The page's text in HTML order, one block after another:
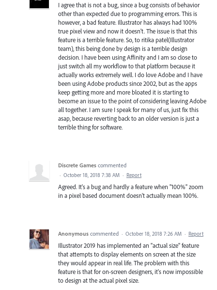
I agree that is not a bug, since a bug consists of behavior
other than expected due to programming errors. This is
however, a bad feature. Illustrator has always had 100%
true pixel view and now it doesn't. The issue is that this
feature is a terrible feature. So, to ritika patel(Illustrator
team), this being done by design is a terrible design
decision. I have been using Affinity and I am so close to
just switch all my workflow to that platform because it
actually works extremely well. I do love Adobe and I have
been using Adobe products since 2002, but as the apps
keep getting more and more bloated it is starting to
become an issue to the point of considering leaving Adobe
all together. I am sure I speak for many of us, just fix this
asap, because reverting back to an older version is just a
terrible thing for software.
Discrete Games commented
· October 18, 2018 7:38 AM · Report
Agreed. It's a bug and hardly a feature when "100%" zoom
in a pixel based document doesn't actually mean 100%.
Anonymous commented · October 18, 2018 7:26 AM · Report
Illustrator 2019 has implemented an "actual size" feature
that attempts to display elements on screen at the size
they would appear in real life. The problem with this
feature is that for on-screen designers, it's now impossible
to design at the actual pixel size.